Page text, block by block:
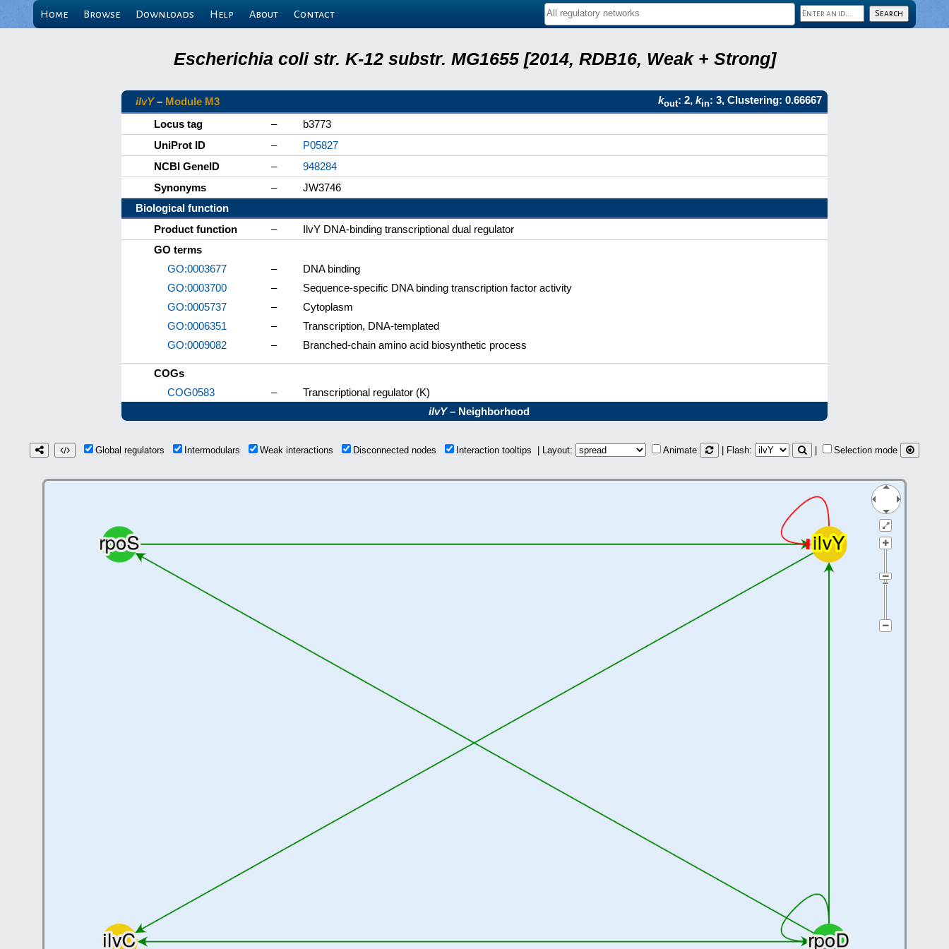
Home Browse Downloads Help About Contact
Escherichia coli str. K-12 substr. MG1655 [2014, RDB16, Weak + Strong]
ilvY– Module M3 kout: 2, kin: 3, Clustering: 0.66667
Locus tag
–
b3773
UniProt ID
–
P05827
NCBI GeneID
–
948284
Synonyms
–
JW3746
Biological function
Product function
–
IlvY DNA-binding transcriptional dual regulator
GO terms
GO:0003677
–
DNA binding
GO:0003700
–
Sequence-specific DNA binding transcription factor activity
GO:0005737
–
Cytoplasm
GO:0006351
–
Transcription, DNA-templated
GO:0009082
– Branched-chain amino acid biosynthetic process
COGs
COG0583
–
Transcriptional regulator (K)
ilvY– Neighborhood
Global regulators Intermodulars Weak interactions Disconnected nodes Interaction tooltips | Layout: Animate | Flash: Selection mode